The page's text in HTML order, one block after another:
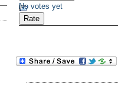
No votes yet